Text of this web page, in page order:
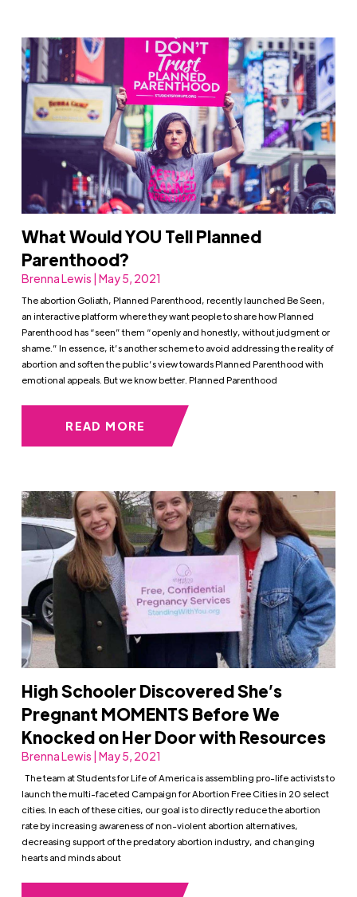
What Would YOU Tell Planned
Parenthood?
Brenna Lewis | May 5, 2021
The abortion Goliath, Planned Parenthood, recently launched Be Seen,
an interactive platform where they want people to share how Planned
Parenthood has “seen” them “openly and honestly, without judgment or
shame.” In essence, it’s another scheme to avoid addressing the reality of
abortion and soften the public’s view towards Planned Parenthood with
emotional appeals. But we know better. Planned Parenthood
READ MORE
High Schooler Discovered She’s
Pregnant MOMENTS Before We
Knocked on Her Door with Resources
Brenna Lewis | May 5, 2021
The team at Students for Life of America is assembling pro-life activists to
launch the multi-faceted Campaign for Abortion Free Cities in 20 select
cities. In each of these cities, our goal is to directly reduce the abortion
rate by increasing awareness of non-violent abortion alternatives,
decreasing support of the predatory abortion industry, and changing
hearts and minds about